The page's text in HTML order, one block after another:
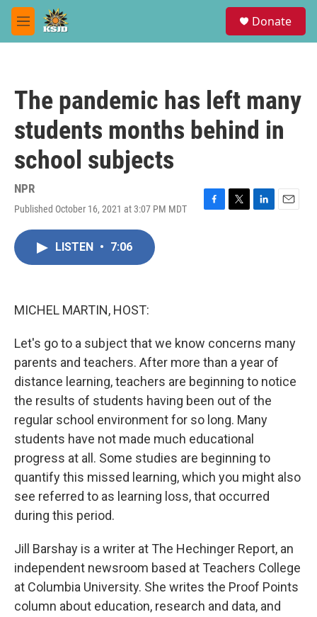
Skip to main content
M
e
Donate
The pandemic has left many
students months behind in
school subjects
NPR
Published October 16, 2021 at 3:07 PM MDT
F
T
L
E
LISTEN • 7:06
MICHEL MARTIN, HOST:
Let's go to a subject that we know concerns many
parents and teachers. After more than a year of
distance learning, teachers are beginning to notice
the results of students having been out of the
regular school environment for so long. Many
students have not made much educational
progress at all. Some studies are beginning to
quantify this missed learning, which you might also
see referred to as learning loss, that occurred
during this period.
Jill Barshay is a writer at The Hechinger Report, an
independent newsroom based at Teachers College
at Columbia University. She writes the Proof Points
column about education, research and data, and